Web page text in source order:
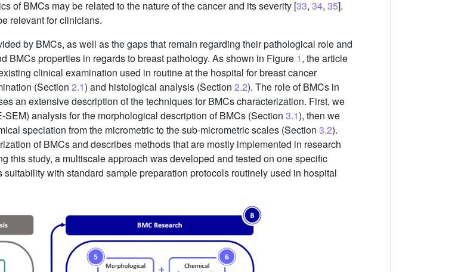
of BMCs may be related to the nature of the cancer and its severity [33, 34, 35].
relevant for clinicians.
by BMCs, as well as the gaps that remain regarding their pathological role and
BMCs properties in regards to breast pathology. As shown in Figure 1, the article
clinical examination used in routine at the hospital for breast cancer
(Section 2.1) and histological analysis (Section 2.2). The role of BMCs in
an extensive description of the techniques for BMCs characterization. First, we
analysis for the morphological description of BMCs (Section 3.1), then we
speciation from the micrometric to the sub-micrometric scales (Section 3.2).
of BMCs and describes methods that are mostly implemented in research
this study, a multiscale approach was developed and tested on one specific
with standard sample preparation protocols routinely used in hospital